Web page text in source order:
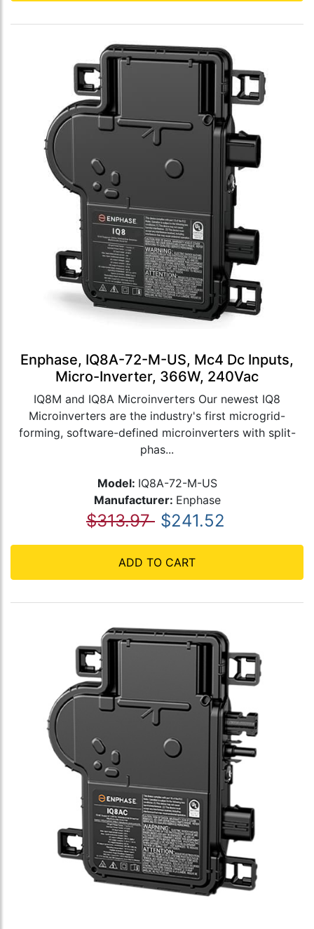
Enphase, IQ8A-72-M-US, Mc4 Dc Inputs,
Micro-Inverter, 366W, 240Vac
IQ8M and IQ8A Microinverters Our newest IQ8
Microinverters are the industry's first microgrid-
forming, software-defined microinverters with split-
phas...
Model: IQ8A-72-M-US
Manufacturer: Enphase
$313.97 $241.52
ADD TO CART